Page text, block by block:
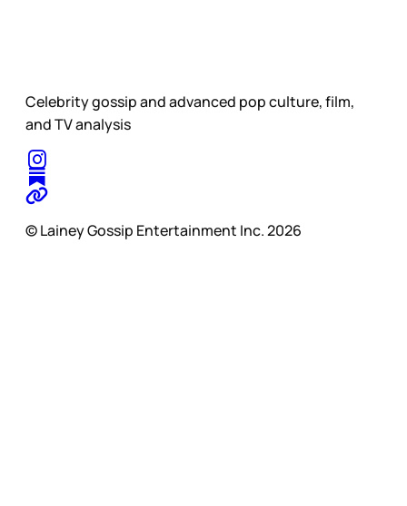
Celebrity gossip and advanced pop culture, film,
and TV analysis
© Lainey Gossip Entertainment Inc. 2026